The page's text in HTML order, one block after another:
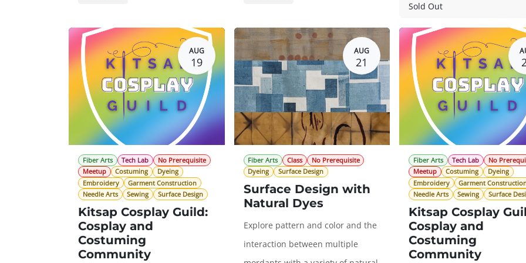
Sold Out
AUG
19
Fiber Arts Tech Lab
No Prerequisite
Meetup
Costuming
Dyeing
Embroidery
Garment Construction
Needle Arts
Sewing Surface Design
Kitsap Cosplay Guild:
Cosplay and
Costuming
Community
AUG
21
Fiber Arts Class
No Prerequisite
Dyeing
Surface Design
Surface Design with
Natural Dyes
Explore pattern and color and the
interaction between multiple
Fiber Arts Tech Lab
No
Meetup
Costuming
Dyeing
Embroidery
Garment
Needle Arts
Sewing Surface
Kitsap Cosplay
Cosplay and
Costuming
Community